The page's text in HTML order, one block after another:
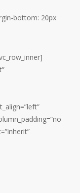
bottom: 20px